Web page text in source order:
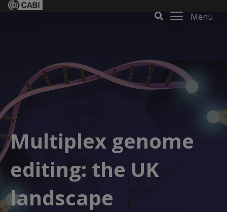
Menu
Multiplex genome
editing: the UK
landscape